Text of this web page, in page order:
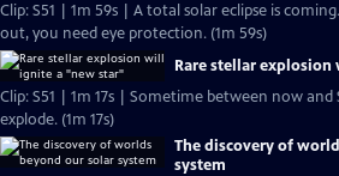
Clip: S51 | 1m 59s | A total solar eclipse is
out, you need eye protection. (1m 59s)
Rare stellar
Clip: S51 | 1m 17s | Sometime between now and
explode. (1m 17s)
The discovery of
system